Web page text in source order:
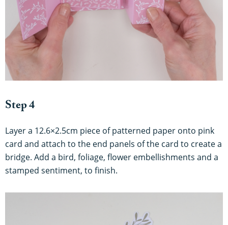
Step 4
Layer a 12.6×2.5cm piece of patterned paper onto pink
card and attach to the end panels of the card to create a
bridge. Add a bird, foliage, flower embellishments and a
stamped sentiment, to finish.